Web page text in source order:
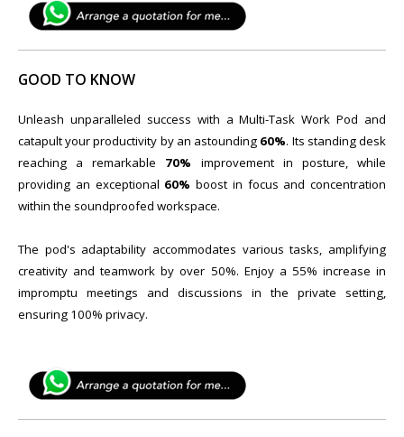
GOOD TO KNOW
Unleash unparalleled success with a Multi-Task Work Pod and
catapult your productivity by an astounding 60%. Its standing desk
reaching a remarkable 70% improvement in posture, while
providing an exceptional 60% boost in focus and concentration
within the soundproofed workspace.
The pod's adaptability accommodates various tasks, amplifying
creativity and teamwork by over 50%. Enjoy a 55% increase in
impromptu meetings and discussions in the private setting,
ensuring 100% privacy.